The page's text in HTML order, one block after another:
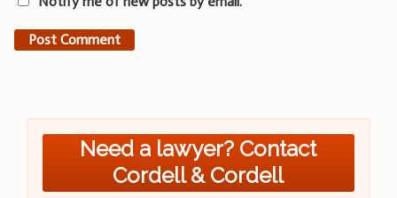
Need a lawyer? Contact
Cordell & Cordell